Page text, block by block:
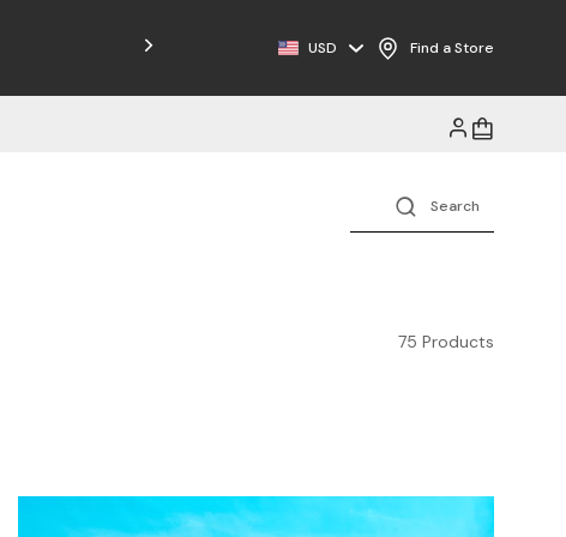
Free Shipping on Orders $125+
USD Find a Store
75 Products